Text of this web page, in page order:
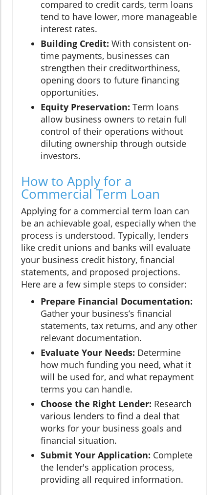
compared to credit cards, term loans
tend to have lower, more manageable
interest rates.
Building Credit: With consistent on-
time payments, businesses can
strengthen their creditworthiness,
opening doors to future financing
opportunities.
Equity Preservation: Term loans
allow business owners to retain full
control of their operations without
diluting ownership through outside
investors.
How to Apply for a
Commercial Term Loan
Applying for a commercial term loan can
be an achievable goal, especially when the
process is understood. Typically, lenders
like credit unions and banks will evaluate
your business credit history, financial
statements, and proposed projections.
Here are a few simple steps to consider:
Prepare Financial Documentation:
Gather your business’s financial
statements, tax returns, and any other
relevant documentation.
Evaluate Your Needs: Determine
how much funding you need, what it
will be used for, and what repayment
terms you can handle.
Choose the Right Lender: Research
various lenders to find a deal that
works for your business goals and
financial situation.
Submit Your Application: Complete
the lender's application process,
providing all required information.